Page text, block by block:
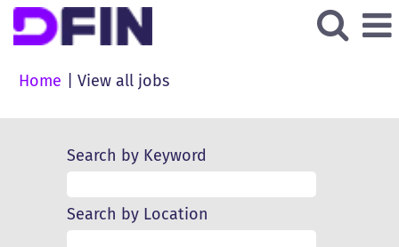
Home View all jobs(current
Search by Keyword
Search by Location